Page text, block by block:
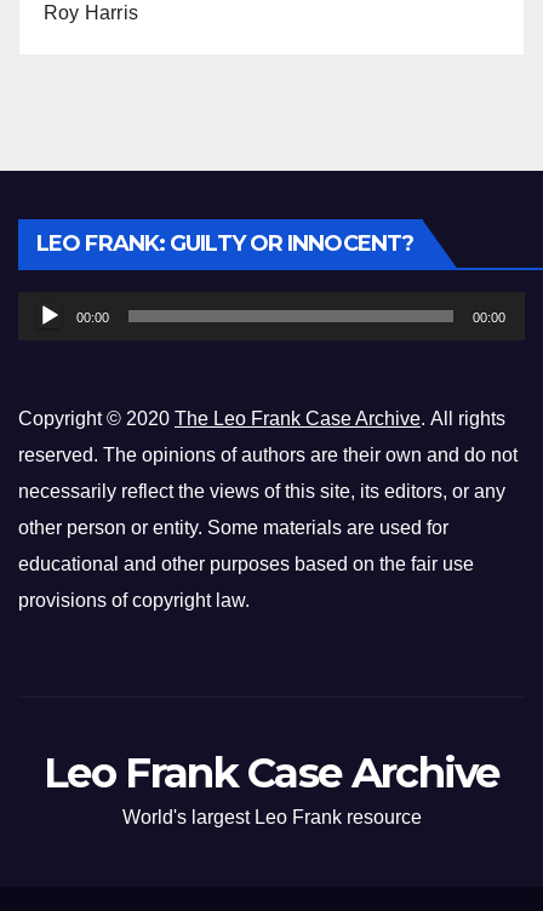
Roy Harris
LEO FRANK: GUILTY OR INNOCENT?
Audio
Player
00:00 00:00
Copyright © 2020 The Leo Frank Case Archive. All rights
reserved. The opinions of authors are their own and do not
necessarily reflect the views of this site, its editors, or any
other person or entity. Some materials are used for
educational and other purposes based on the fair use
provisions of copyright law.
Leo Frank Case Archive
World's largest Leo Frank resource